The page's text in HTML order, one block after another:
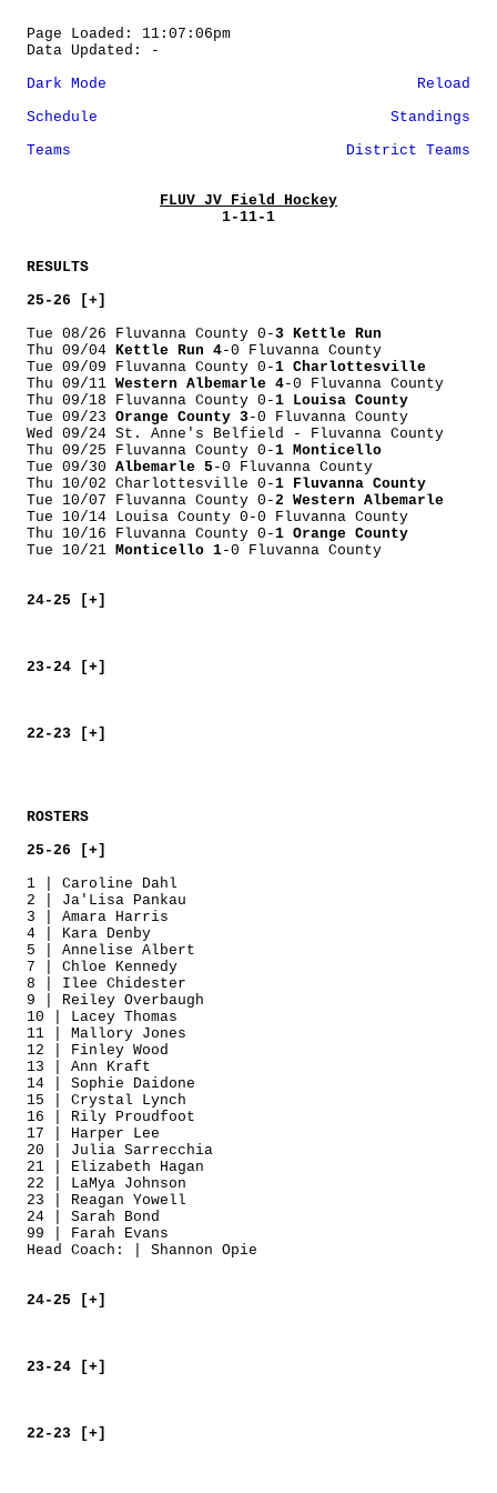
Page Loaded: 11:07:06pm
Data Updated: -
Dark Mode
Reload
Schedule
Standings
Teams
District Teams
FLUV JV Field Hockey
1-11-1
RESULTS
25-26 [+]
Tue 08/26 Fluvanna County 0-3 Kettle Run
Thu 09/04 Kettle Run 4-0 Fluvanna County
Tue 09/09 Fluvanna County 0-1 Charlottesville
Thu 09/11 Western Albemarle 4-0 Fluvanna County
Thu 09/18 Fluvanna County 0-1 Louisa County
Tue 09/23 Orange County 3 -0 Fluvanna County
Wed 09/24 St. Anne's Belfield - Fluvanna County
Thu 09/25 Fluvanna County 0-1 Monticello
Tue 09/30 Albemarle 5 -0 Fluvanna County
Thu 10/02 Charlottesville 0-1 Fluvanna County
Tue 10/07 Fluvanna County 0-2 Western Albemarle
Tue 10/14 Louisa County 0-0 Fluvanna County
Thu 10/16 Fluvanna County 0-1 Orange County
Tue 10/21 Monticello 1-0 Fluvanna County
24-25 [+]
23-24 [+]
22-23 [+]
ROSTERS
25-26 [+]
1 | Caroline Dahl
2 | Ja'Lisa Pankau
3 | Amara Harris
4 | Kara Denby
5 | Annelise Albert
7 | Chloe Kennedy
8 | Ilee Chidester
9 | Reiley Overbaugh
10 | Lacey Thomas
11 | Mallory Jones
12 | Finley Wood
13 | Ann Kraft
14 | Sophie Daidone
15 | Crystal Lynch
16 | Rily Proudfoot
17 | Harper Lee
20 | Julia Sarrecchia
21 | Elizabeth Hagan
22 | LaMya Johnson
23 | Reagan Yowell
24 | Sarah Bond
99 | Farah Evans
Head Coach: | Shannon Opie
24-25 [+]
23-24 [+]
22-23 [+]